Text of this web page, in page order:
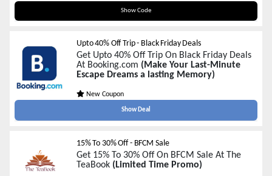
Show Code
SITEWIDE30
Upto 40% Off Trip - Black Friday Deals
Get Upto 40% Off Trip On Black Friday Deals
At Booking.com (Make Your Last-Minute
Escape Dreams a lasting Memory)
New Coupon
Show Deal
15% To 30% Off - BFCM Sale
Get 15% To 30% Off On BFCM Sale At The
TeaBook (Limited Time Promo)